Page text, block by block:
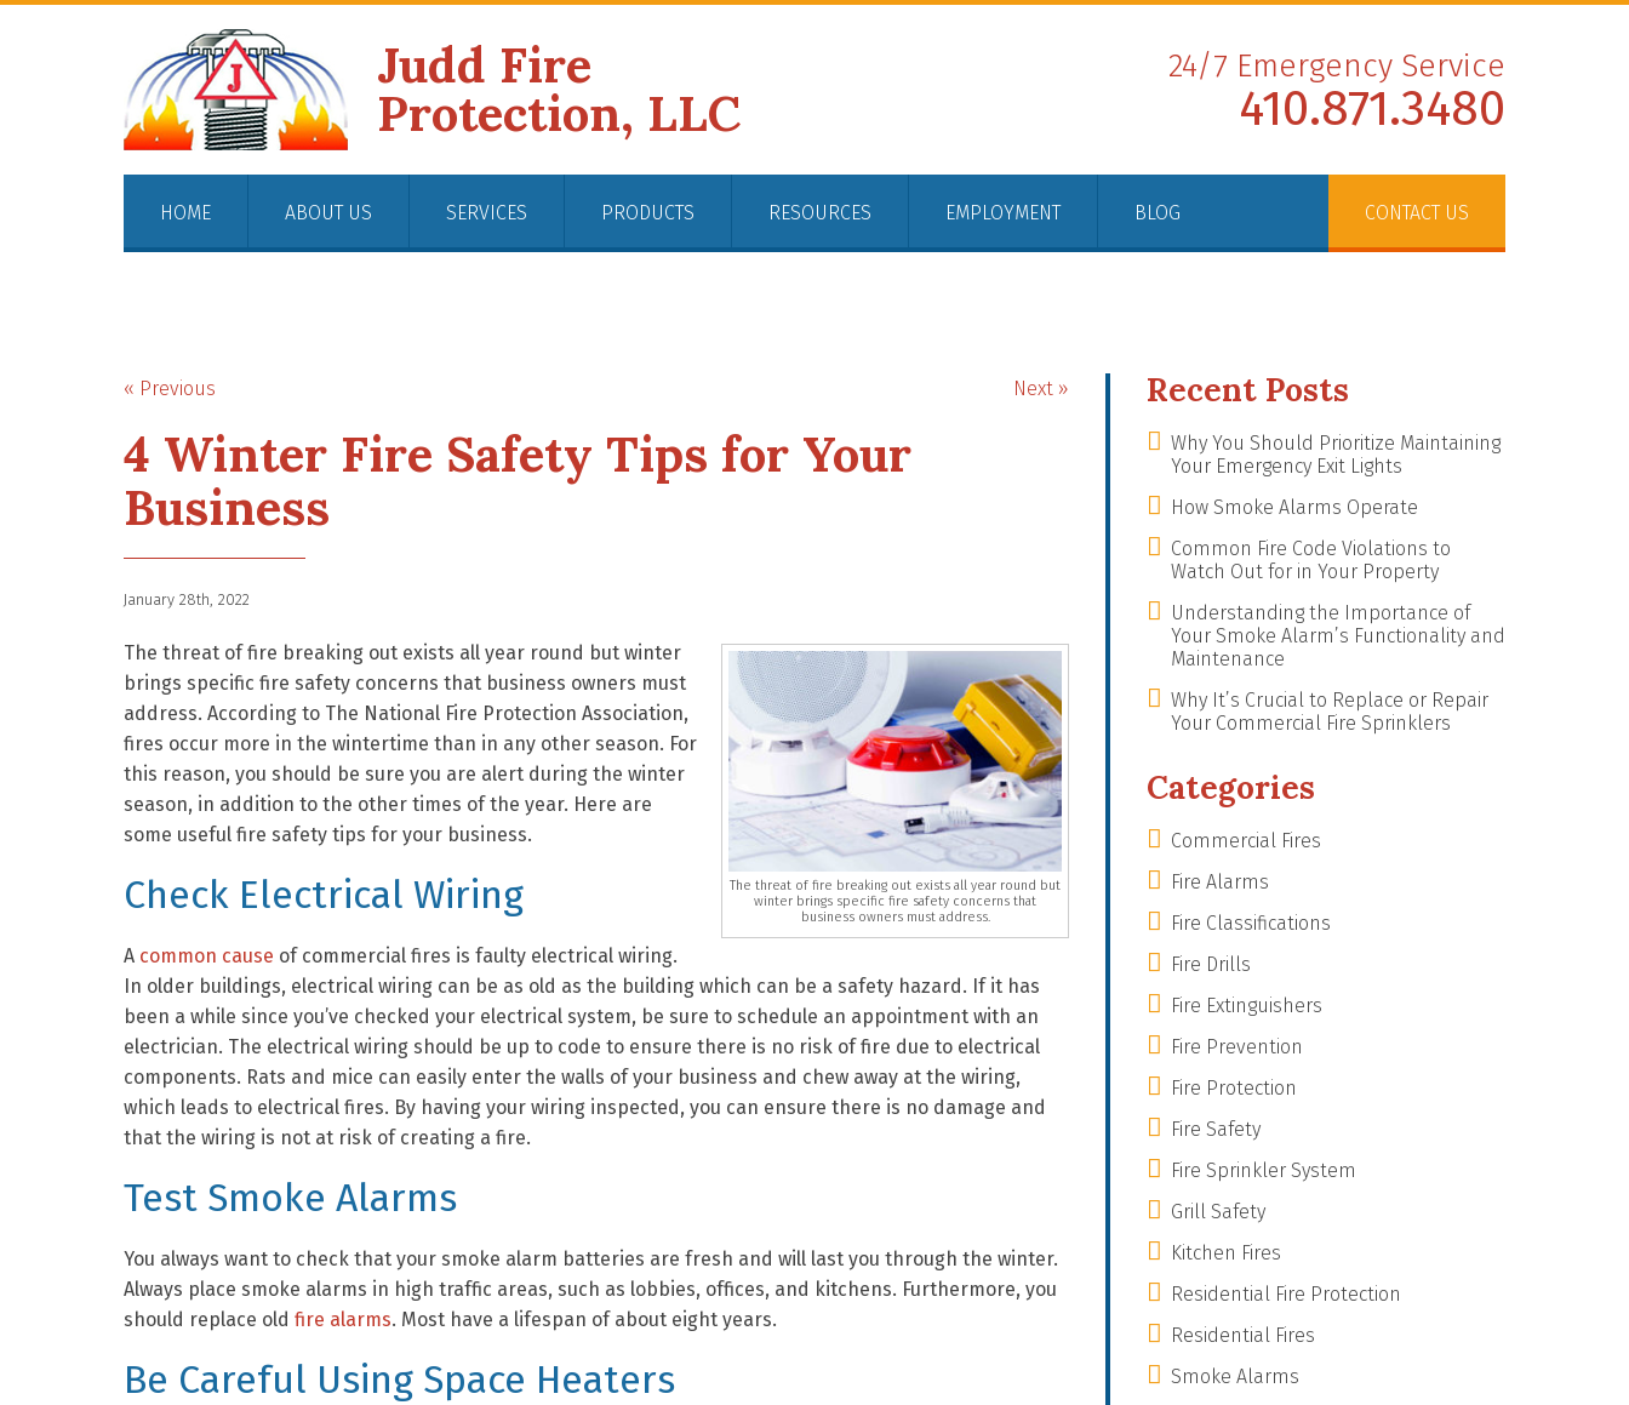
Judd Fire
Protection, LLC
24/7 Emergency Service
410.871.3480
HOME ABOUT US SERVICES PRODUCTS RESOURCES EMPLOYMENT BLOG CONTACT US
« Previous Next »
4 Winter Fire Safety Tips for Your
Business
January 28th, 2022
The threat of fire breaking out exists all year round but
winter brings specific fire safety concerns that
business owners must address.
The threat of fire breaking out exists all year round but winter
brings specific fire safety concerns that business owners must
address. According to The National Fire Protection Association,
fires occur more in the wintertime than in any other season. For
this reason, you should be sure you are alert during the winter
season, in addition to the other times of the year. Here are
some useful fire safety tips for your business.
Check Electrical Wiring
A common cause of commercial fires is faulty electrical wiring.
In older buildings, electrical wiring can be as old as the building which can be a safety hazard. If it has
been a while since you’ve checked your electrical system, be sure to schedule an appointment with an
electrician. The electrical wiring should be up to code to ensure there is no risk of fire due to electrical
components. Rats and mice can easily enter the walls of your business and chew away at the wiring,
which leads to electrical fires. By having your wiring inspected, you can ensure there is no damage and
that the wiring is not at risk of creating a fire.
Test Smoke Alarms
You always want to check that your smoke alarm batteries are fresh and will last you through the winter.
Always place smoke alarms in high traffic areas, such as lobbies, offices, and kitchens. Furthermore, you
should replace old fire alarms. Most have a lifespan of about eight years.
Be Careful Using Space Heaters
Recent Posts
Why You Should Prioritize Maintaining
Your Emergency Exit Lights
How Smoke Alarms Operate
Common Fire Code Violations to
Watch Out for in Your Property
Understanding the Importance of
Your Smoke Alarm’s Functionality and
Maintenance
Why It’s Crucial to Replace or Repair
Your Commercial Fire Sprinklers
Categories
Commercial Fires
Fire Alarms
Fire Classifications
Fire Drills
Fire Extinguishers
Fire Prevention
Fire Protection
Fire Safety
Fire Sprinkler System
Grill Safety
Kitchen Fires
Residential Fire Protection
Residential Fires
Smoke Alarms